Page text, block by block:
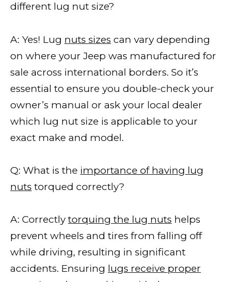
different lug nut size?
A: Yes! Lug nuts sizes can vary depending
on where your Jeep was manufactured for
sale across international borders. So it’s
essential to ensure you double-check your
owner’s manual or ask your local dealer
which lug nut size is applicable to your
exact make and model.
Q: What is the importance of having lug
nuts torqued correctly?
A: Correctly torquing the lug nuts helps
prevent wheels and tires from falling off
while driving, resulting in significant
accidents. Ensuring lugs receive proper